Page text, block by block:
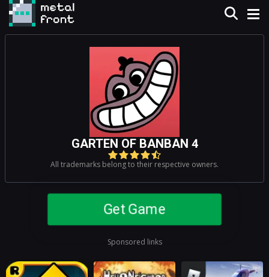
GARTEN OF BANBAN 4
All trademarks belong to their respective owners.
Get Game
Sponsored links